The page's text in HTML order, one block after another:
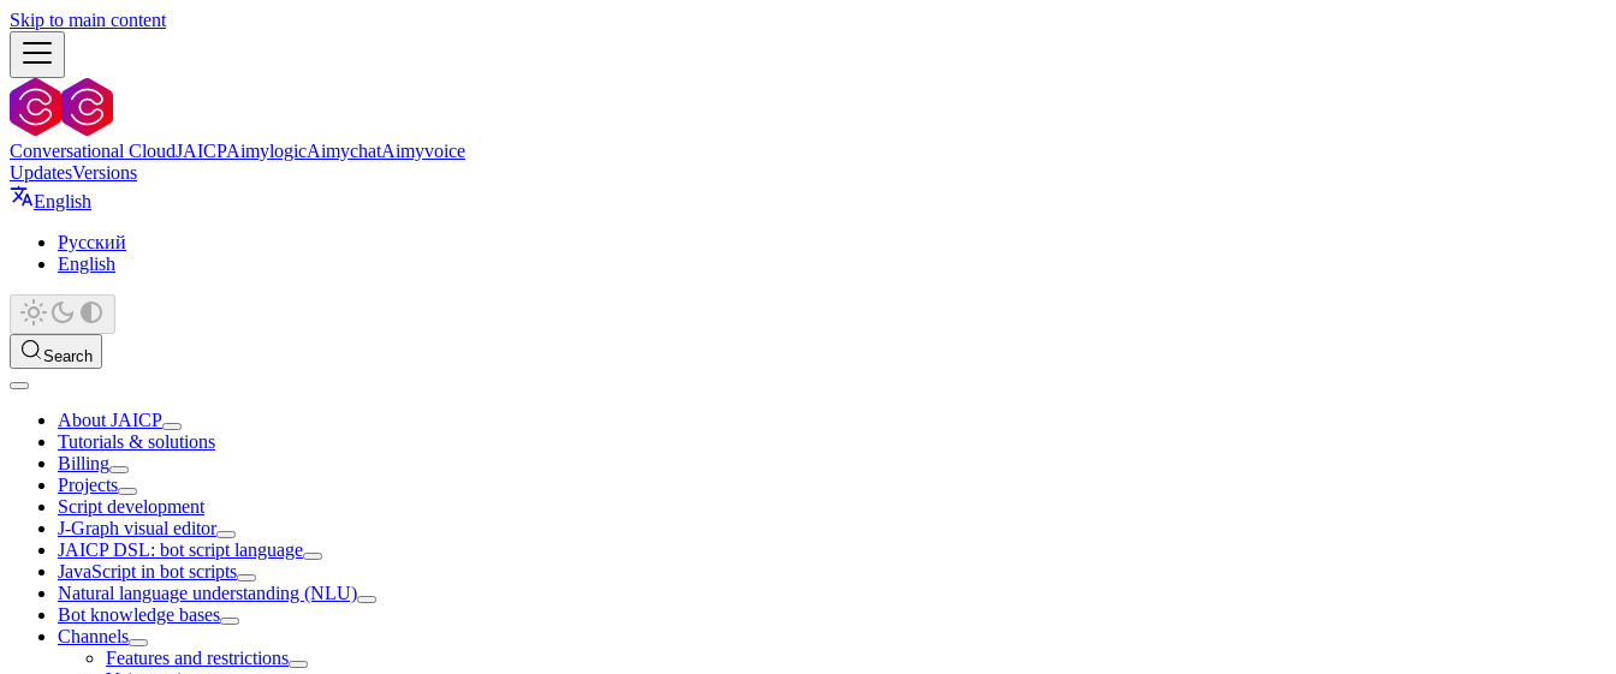
Skip to main content
Conversational CloudJAICPAimylogicAimychatAimyvoice
UpdatesVersions
English
Русский
English
Search
About JAICP
Tutorials & solutions
Billing
Projects
Script development
J‑Graph visual editor
JAICP DSL: bot script language
JavaScript in bot scripts
Natural language understanding (NLU)
Bot knowledge bases
Channels
Features and restrictions